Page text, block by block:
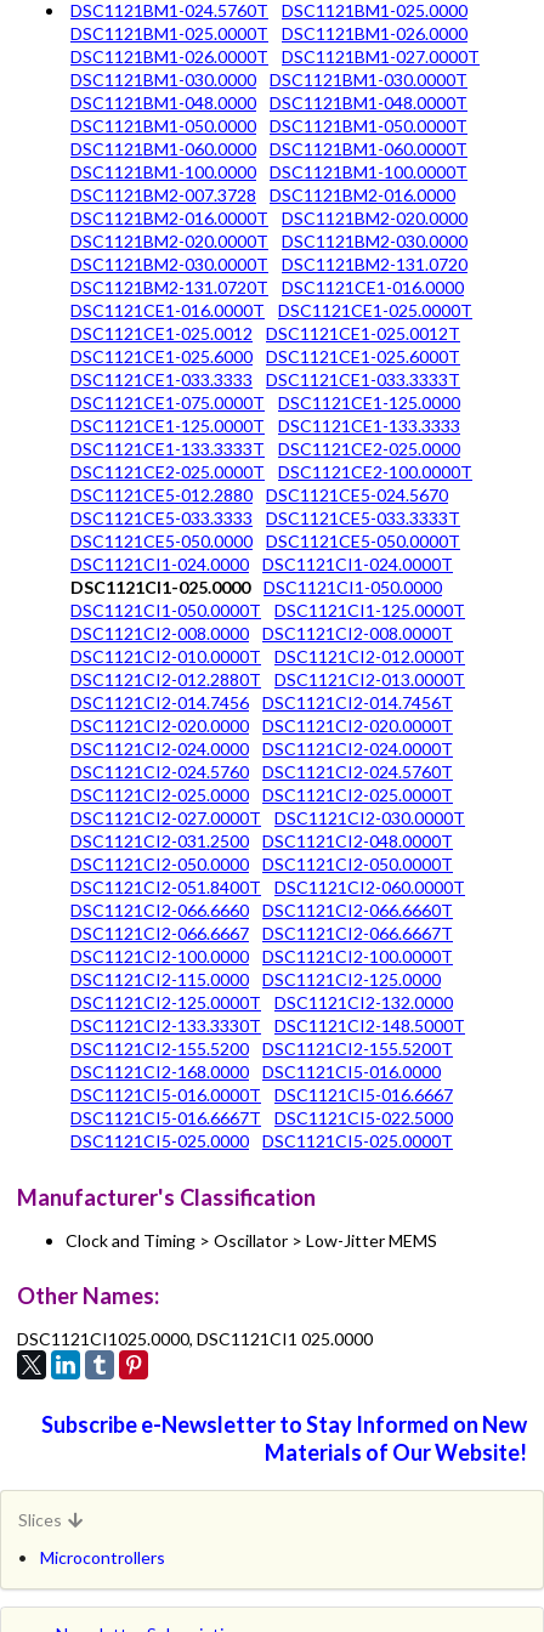
DSC1121BM1-024.5760T
DSC1121BM1-025.0000
DSC1121BM1-025.0000T
DSC1121BM1-026.0000
DSC1121BM1-026.0000T
DSC1121BM1-027.0000T
DSC1121BM1-030.0000
DSC1121BM1-030.0000T
DSC1121BM1-048.0000
DSC1121BM1-048.0000T
DSC1121BM1-050.0000
DSC1121BM1-050.0000T
DSC1121BM1-060.0000
DSC1121BM1-060.0000T
DSC1121BM1-100.0000
DSC1121BM1-100.0000T
DSC1121BM2-007.3728
DSC1121BM2-016.0000
DSC1121BM2-016.0000T
DSC1121BM2-020.0000
DSC1121BM2-020.0000T
DSC1121BM2-030.0000
DSC1121BM2-030.0000T
DSC1121BM2-131.0720
DSC1121BM2-131.0720T
DSC1121CE1-016.0000
DSC1121CE1-016.0000T
DSC1121CE1-025.0000T
DSC1121CE1-025.0012
DSC1121CE1-025.0012T
DSC1121CE1-025.6000
DSC1121CE1-025.6000T
DSC1121CE1-033.3333
DSC1121CE1-033.3333T
DSC1121CE1-075.0000T
DSC1121CE1-125.0000
DSC1121CE1-125.0000T
DSC1121CE1-133.3333
DSC1121CE1-133.3333T
DSC1121CE2-025.0000
DSC1121CE2-025.0000T
DSC1121CE2-100.0000T
DSC1121CE5-012.2880
DSC1121CE5-024.5670
DSC1121CE5-033.3333
DSC1121CE5-033.3333T
DSC1121CE5-050.0000
DSC1121CE5-050.0000T
DSC1121CI1-024.0000
DSC1121CI1-024.0000T
DSC1121CI1-025.0000
DSC1121CI1-050.0000
DSC1121CI1-050.0000T
DSC1121CI1-125.0000T
DSC1121CI2-008.0000
DSC1121CI2-008.0000T
DSC1121CI2-010.0000T
DSC1121CI2-012.0000T
DSC1121CI2-012.2880T
DSC1121CI2-013.0000T
DSC1121CI2-014.7456
DSC1121CI2-014.7456T
DSC1121CI2-020.0000
DSC1121CI2-020.0000T
DSC1121CI2-024.0000
DSC1121CI2-024.0000T
DSC1121CI2-024.5760
DSC1121CI2-024.5760T
DSC1121CI2-025.0000
DSC1121CI2-025.0000T
DSC1121CI2-027.0000T
DSC1121CI2-030.0000T
DSC1121CI2-031.2500
DSC1121CI2-048.0000T
DSC1121CI2-050.0000
DSC1121CI2-050.0000T
DSC1121CI2-051.8400T
DSC1121CI2-060.0000T
DSC1121CI2-066.6660
DSC1121CI2-066.6660T
DSC1121CI2-066.6667
DSC1121CI2-066.6667T
DSC1121CI2-100.0000
DSC1121CI2-100.0000T
DSC1121CI2-115.0000
DSC1121CI2-125.0000
DSC1121CI2-125.0000T
DSC1121CI2-132.0000
DSC1121CI2-133.3330T
DSC1121CI2-148.5000T
DSC1121CI2-155.5200
DSC1121CI2-155.5200T
DSC1121CI2-168.0000
DSC1121CI5-016.0000
DSC1121CI5-016.0000T
DSC1121CI5-016.6667
DSC1121CI5-016.6667T
DSC1121CI5-022.5000
DSC1121CI5-025.0000
DSC1121CI5-025.0000T
Manufacturer's Classification
Clock and Timing > Oscillator > Low-Jitter MEMS
Other Names:
DSC1121CI1025.0000, DSC1121CI1 025.0000
Subscribe e-Newsletter to Stay Informed on New
Materials of Our Website!
Slices
Microcontrollers